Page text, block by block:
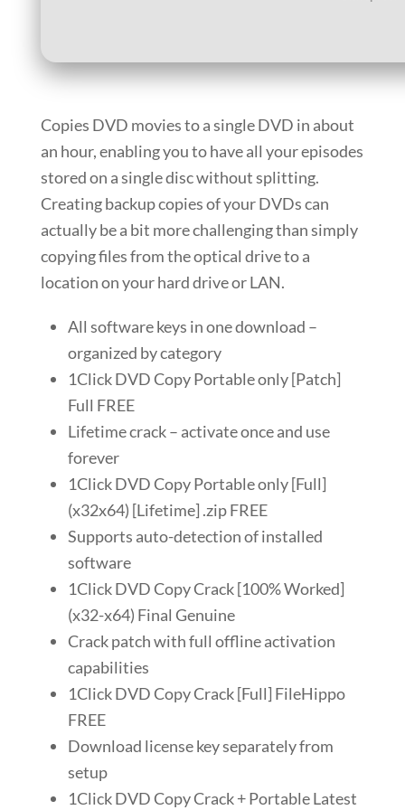
Copies DVD movies to a single DVD in about
an hour, enabling you to have all your episodes
stored on a single disc without splitting.
Creating backup copies of your DVDs can
actually be a bit more challenging than simply
copying files from the optical drive to a
location on your hard drive or LAN.
All software keys in one download –
organized by category
1Click DVD Copy Portable only [Patch]
Full FREE
Lifetime crack – activate once and use
forever
1Click DVD Copy Portable only [Full]
(x32x64) [Lifetime] .zip FREE
Supports auto-detection of installed
software
1Click DVD Copy Crack [100% Worked]
(x32-x64) Final Genuine
Crack patch with full offline activation
capabilities
1Click DVD Copy Crack [Full] FileHippo
FREE
Download license key separately from
setup
1Click DVD Copy Crack + Portable Latest